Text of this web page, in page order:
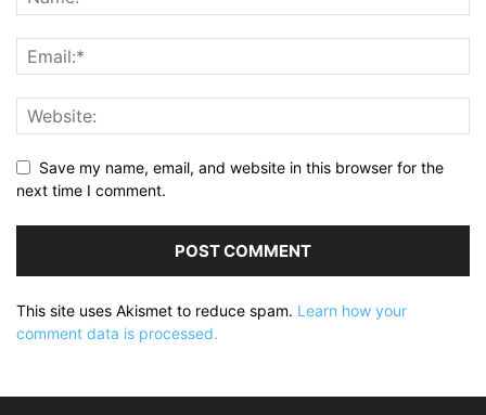
Save my name, email, and website in this browser for the
next time I comment.
This site uses Akismet to reduce spam. Learn how your
comment data is processed.